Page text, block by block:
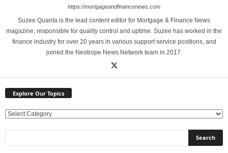
https://mortgageandfinancenews.com
Suzee Quanta is the lead content editor for Mortgage & Finance News
magazine, responsible for quality control and uptime. Suzee has worked in the
finance industry for over 20 years in various support service positions, and
joined the Neotrope News Network team in 2017.
Explore Our Topics
E
l